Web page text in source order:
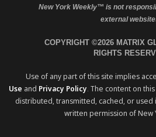
New York Weekly™ is not
external
COPYRIGHT ©2026 MATRIX
RIGHTS
Use of any part of this site implies
Use and Privacy Policy. The content on
distributed, transmitted, cached, or used
written permission of New